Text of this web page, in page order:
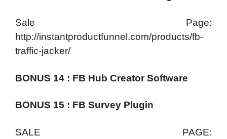
Sale Page:
http://instantproductfunnel.com/products/fb-
traffic-jacker/
BONUS 14 : FB Hub Creator Software
BONUS 15 : FB Survey Plugin
SALE PAGE: